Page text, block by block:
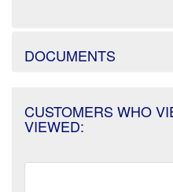
DOCUMENTS
CUSTOMERS WHO
VIEWED: